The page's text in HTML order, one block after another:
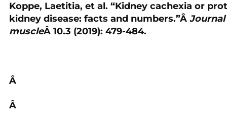
Koppe, Laetitia, et al. “Kidney cachexia or
kidney disease: facts and numbers.”Â Journal
muscleÂ 10.3 (2019): 479-484.
Â
Â